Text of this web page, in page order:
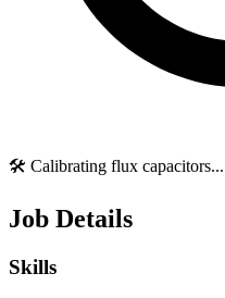
🛠️ Calibrating flux capacitors...
Job Details
Skills